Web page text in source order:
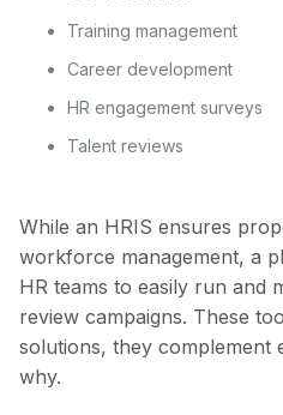
Training management
Career development
HR engagement surveys
Talent reviews
While an HRIS ensures
workforce management, a
HR teams to easily run and
review campaigns. These
solutions, they complement
why.